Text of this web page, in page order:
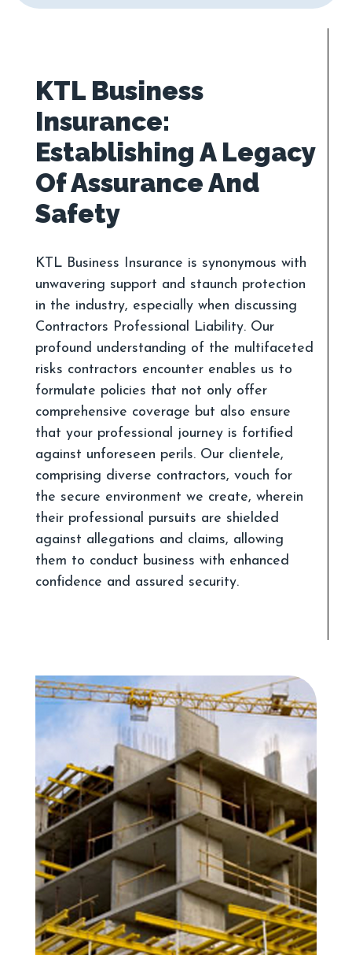
KTL Business
Insurance:
Establishing A Legacy
Of Assurance And
KTL Business Insurance is synonymous with
unwavering support and staunch protection
in the industry, especially when discussing
Contractors Professional Liability. Our
profound understanding of the multifaceted
risks contractors encounter enables us to
formulate policies that not only offer
comprehensive coverage but also ensure
that your professional journey is fortified
against unforeseen perils. Our clientele,
comprising diverse contractors, vouch for
the secure environment we create, wherein
their professional pursuits are shielded
against allegations and claims, allowing
them to conduct business with enhanced